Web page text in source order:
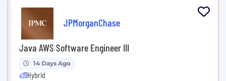
JPMorganChase
Java AWS Software Engineer III
14 Days Ago
Hybrid